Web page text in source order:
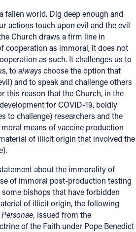
fallen world. Dig deep enough and
actions touch upon evil and the evil
Church draws a firm line in
cooperation as immoral, it does not
as such. It challenges us to
toalwayschoose the option that
and to speak and challenge others
this reason that the Church, in the
for COVID-19, boldly
to challenge) researchers and the
means of vaccine production
of illicit origin that involved the
about the immorality of
of immoral post-production testing
bishops that have forbidden
of illicit origin, the following
issued from the
of the Faith under Pope Benedict